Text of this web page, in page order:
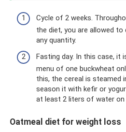
Cycle of 2 weeks.
the diet, you are allowed to
any quantity.
Fasting day. In this case, it
menu of one buckwheat
this, the cereal is steamed
season it with kefir or
at least 2 liters of water on
Oatmeal diet for weight loss